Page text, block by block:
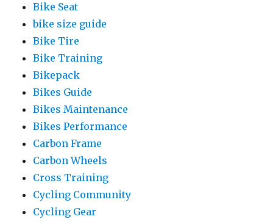
Bike Seat
bike size guide
Bike Tire
Bike Training
Bikepack
Bikes Guide
Bikes Maintenance
Bikes Performance
Carbon Frame
Carbon Wheels
Cross Training
Cycling Community
Cycling Gear